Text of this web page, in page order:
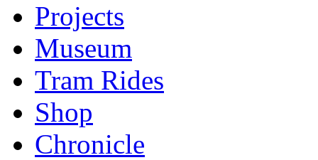
Projects
Museum
Tram Rides
Shop
Chronicle